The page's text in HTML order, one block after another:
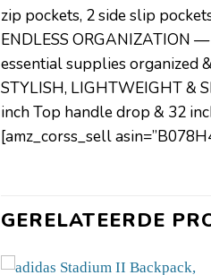
zip pockets, 2 side slip
ENDLESS ORGANIZATION
essential supplies organized
STYLISH, LIGHTWEIGHT &
inch Top handle drop & 32
[amz_corss_sell
GERELATEERDE